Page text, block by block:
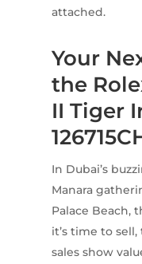
attached.
Your
the
II Tiger
In Dubai’s
Manara
Palace Beach,
it’s time to
sales show